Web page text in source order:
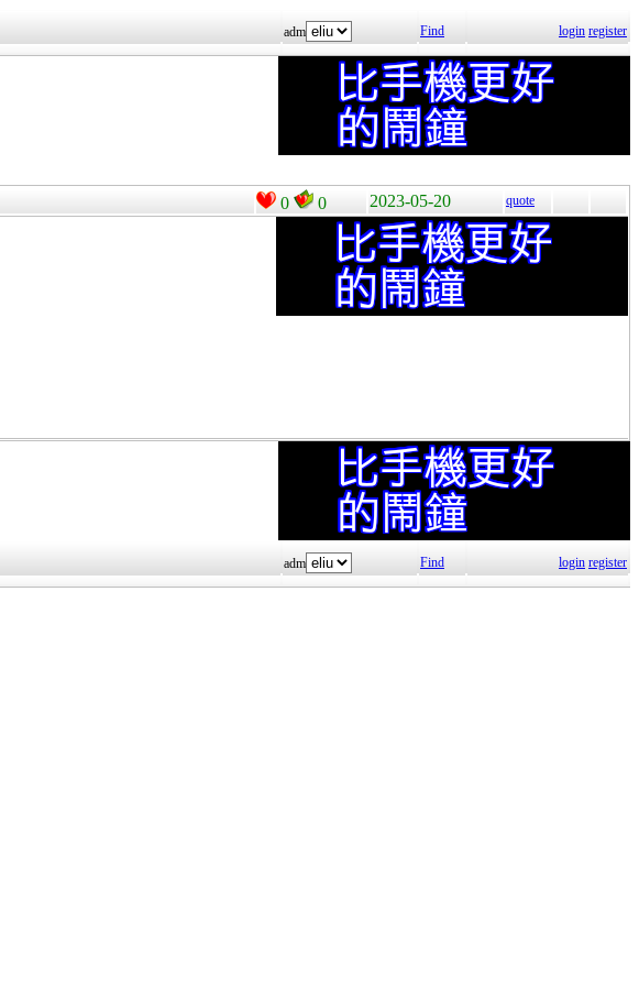
adm Find login register
0 0 2023-05-20 quote
adm Find login register